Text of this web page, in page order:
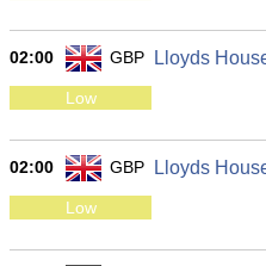
02:00 GBP Lloyds
Low
02:00 GBP Lloyds
Low